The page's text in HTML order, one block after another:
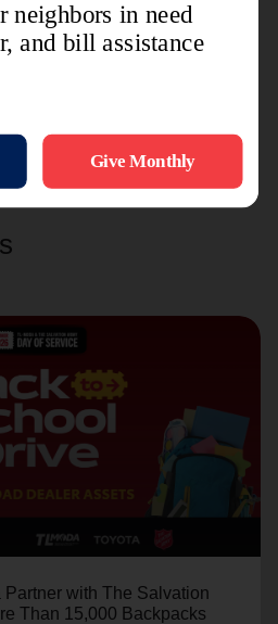
Army is like their last
able to provide the
resources for the
Partner with The Salvation
Than 15,000 Backpacks